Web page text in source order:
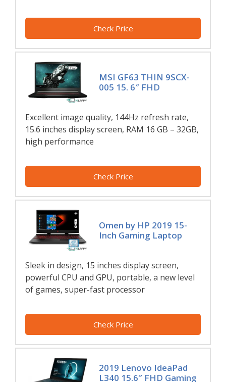
Check Price
MSI GF63 THIN 9SCX-
005 15. 6″ FHD
Excellent image quality, 144Hz refresh rate,
15.6 inches display screen, RAM 16 GB – 32GB,
high performance
Check Price
Omen by HP 2019 15-
Inch Gaming Laptop
Sleek in design, 15 inches display screen,
powerful CPU and GPU, portable, a new level
of games, super-fast processor
Check Price
2019 Lenovo IdeaPad
L340 15.6″ FHD Gaming